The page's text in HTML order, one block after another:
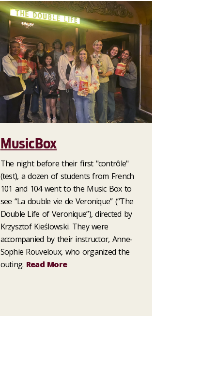
MusicBox
The night before their first "contrôle"
(test), a dozen of students from French
101 and 104 went to the Music Box to
see “La double vie de Veronique” (“The
Double Life of Veronique”), directed by
Krzysztof Kieślowski. They were
accompanied by their instructor, Anne-
Sophie Rouveloux, who organized the
outing. Read More